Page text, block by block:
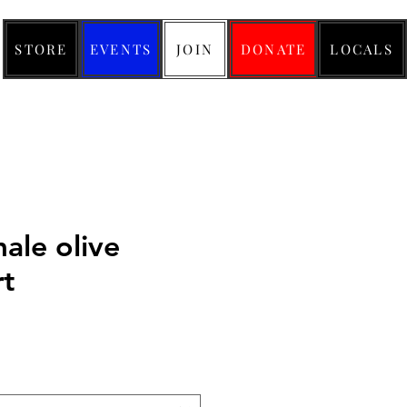
STORE EVENTS JOIN DONATE LOCALS
olive